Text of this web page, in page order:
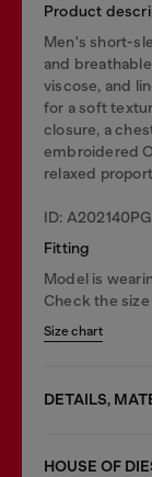
Product
Men's short-
and
viscose, and
for a soft
closure, a
embroidered
relaxed
ID:
Fitting
Model is
Check the
Size chart
DETAILS,
HOUSE OF